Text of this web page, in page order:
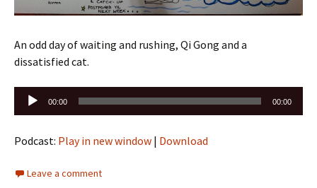
An odd day of waiting and rushing, Qi Gong and a
dissatisfied cat.
Audio
00:00 00:00
Podcast: Play in new window | Download
Leave a comment